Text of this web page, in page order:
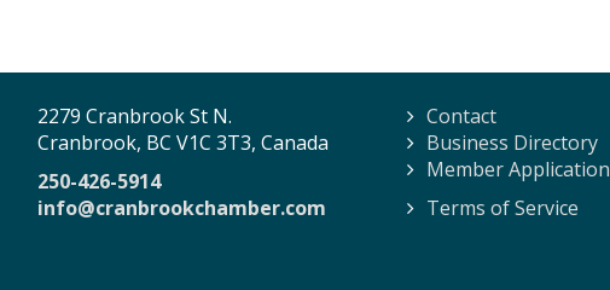
2279 Cranbrook St N.
Cranbrook, BC V1C 3T3, Canada
250-426-5914
info@cranbrookchamber.com
Contact
Business Directory
Member Application
Terms of Service